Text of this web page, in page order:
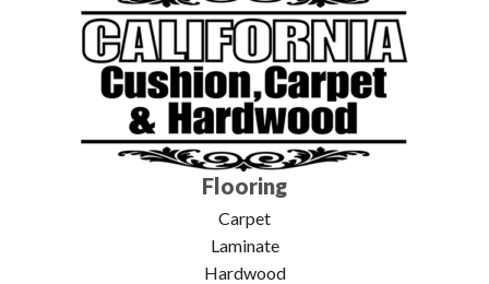
Flooring
Carpet
Laminate
Hardwood